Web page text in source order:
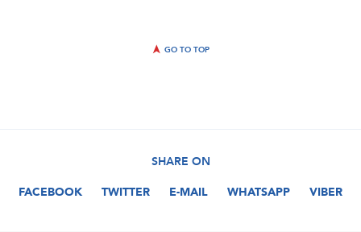
GO TO TOP
SHARE ON
FACEBOOK
TWITTER E-MAIL WHATSAPP VIBER